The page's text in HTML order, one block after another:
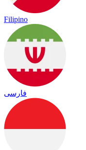
Filipino
فارسی